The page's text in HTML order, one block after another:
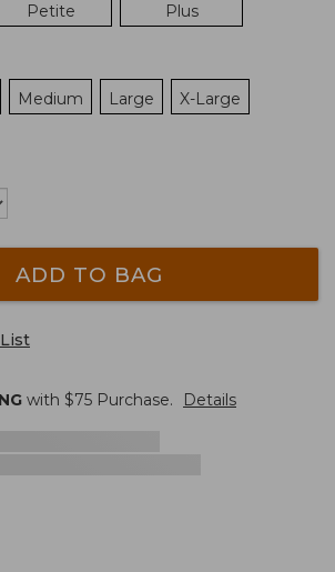
Petite Plus
Medium Large X-Large
ADD TO BAG
with $75 Purchase. Details